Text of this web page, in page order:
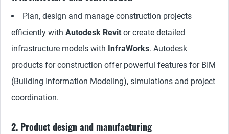
Plan, design and manage construction projects
efficiently with Autodesk Revit or create detailed
infrastructure models with InfraWorks. Autodesk
products for construction offer powerful features for BIM
(Building Information Modeling), simulations and project
coordination.
2. Product design and manufacturing